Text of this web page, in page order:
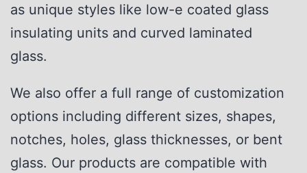
as unique styles like low-e coated glass
insulating units and curved laminated
glass.
We also offer a full range of customization
options including different sizes, shapes,
notches, holes, glass thicknesses, or bent
glass. Our products are compatible with